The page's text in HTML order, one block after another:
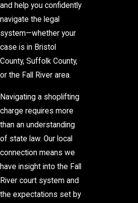
and help you confidently
navigate the legal
system—whether your
case is in Bristol
County, Suffolk County,
or the Fall River area.
Navigating a shoplifting
charge requires more
than an understanding
of state law. Our local
connection means we
have insight into the Fall
River court system and
the expectations set by